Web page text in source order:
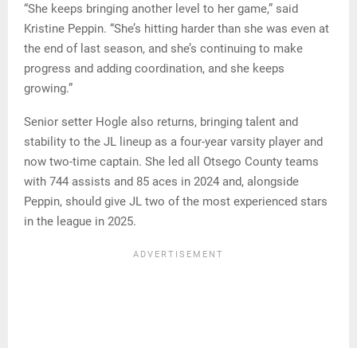
“She keeps bringing another level to her game,” said
Kristine Peppin. “She’s hitting harder than she was even at
the end of last season, and she’s continuing to make
progress and adding coordination, and she keeps
growing.”
Senior setter Hogle also returns, bringing talent and
stability to the JL lineup as a four-year varsity player and
now two-time captain. She led all Otsego County teams
with 744 assists and 85 aces in 2024 and, alongside
Peppin, should give JL two of the most experienced stars
in the league in 2025.